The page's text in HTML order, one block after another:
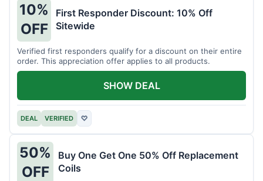
10%
OFF
First Responder Discount: 10% Off
Sitewide
Verified first responders qualify for a discount on their entire
order. This appreciation offer applies to all products.
DEAL VERIFIED ♡
SHOW DEAL
50%
OFF
Buy One Get One 50% Off Replacement
Coils